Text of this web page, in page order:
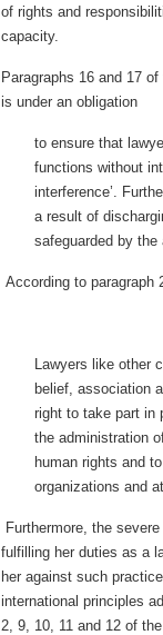
of rights and
capacity.
Paragraphs 16 and 17
is under an obligation
to ensure that
functions without
interference’.
a result of
safeguarded by the
According to paragraph
Lawyers like other
belief, association
right to take part in
the administration
human rights and
organizations and
Furthermore, the
fulfilling her duties as a
her against such
international principles
2, 9, 10, 11 and 12 of